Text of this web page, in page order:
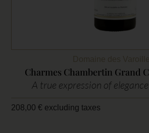
Charmes Chambertin Grand
A true expression of
208,00€ excluding taxes